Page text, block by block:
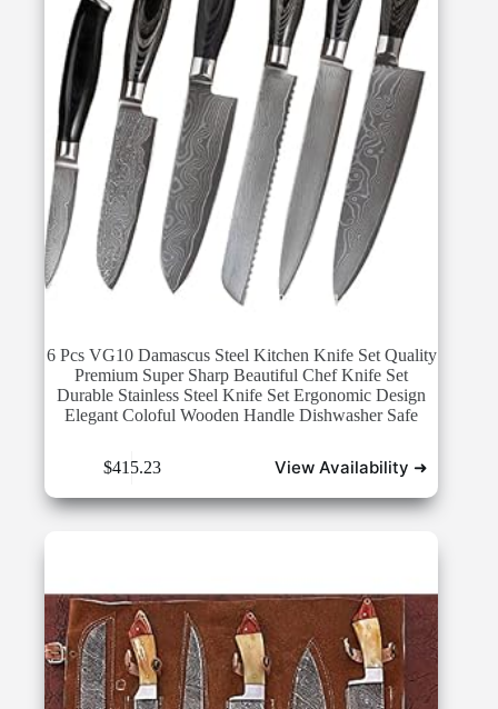
6 Pcs VG10 Damascus Steel Kitchen Knife Set Quality
Premium Super Sharp Beautiful Chef Knife Set
Durable Stainless Steel Knife Set Ergonomic Design
Elegant Coloful Wooden Handle Dishwasher Safe
$415.23 View Availability ➜